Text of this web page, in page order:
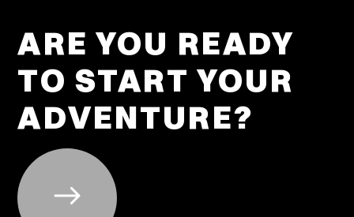
ARE YOU READY
TO START YOUR
ADVENTURE?